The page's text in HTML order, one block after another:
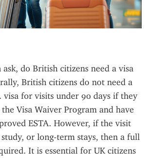
do British citizens need a visa
British citizens do not need a
visa for visits under 90 days if they
Visa Waiver Program and have
ESTA. However, if the visit
or long-term stays, then a full
It is essential for UK citizens